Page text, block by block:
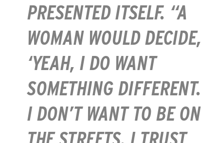
PRESENTED ITSELF. “A
WOMAN WOULD DECIDE,
‘YEAH, I DO WANT
SOMETHING DIFFERENT.
I DON’T WANT TO BE ON